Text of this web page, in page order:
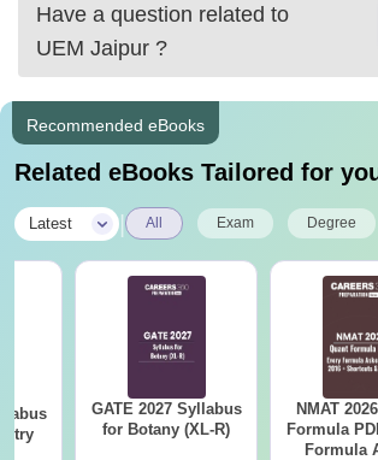
Have a question related to
UEM Jaipur ?
Recommended eBooks
Related eBooks Tailored for
Latest All Exam Degree
GATE 2027 Syllabus
for Botany (XL-R)
NMAT
Formula
Formula